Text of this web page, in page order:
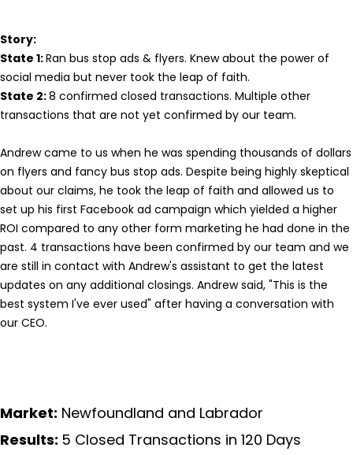
Story:
State 1:Ran bus stop ads & flyers. Knew about the power of
social media but never took the leap of faith.
State 2:8 confirmed closed transactions. Multiple other
transactions that are not yet confirmed by our team.
Andrew came to us when he was spending thousands of dollars
on flyers and fancy bus stop ads. Despite being highly skeptical
about our claims, he took the leap of faith and allowed us to
set up his first Facebook ad campaign which yielded a higher
ROI compared to any other form marketing he had done in the
past. 4 transactions have been confirmed by our team and we
are still in contact with Andrew's assistant to get the latest
updates on any additional closings. Andrew said, "This is the
best system I've ever used" after having a conversation with
our CEO.
Market: Newfoundland and Labrador
Results: 5 Closed Transactions in 120 Days